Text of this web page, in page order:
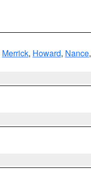
Merrick, Howard, Nance,